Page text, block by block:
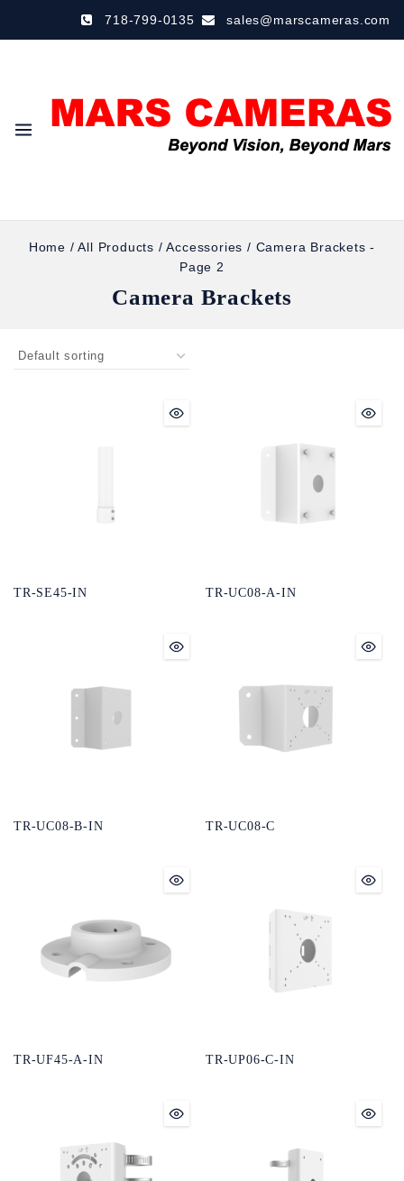
718-799-0135 sales@marscameras.com
Home / All Products / Accessories / Camera Brackets -
Page 2
Camera Brackets
TR-SE45-IN TR-UC08-A-IN
TR-UC08-B-IN TR-UC08-C
TR-UF45-A-IN TR-UP06-C-IN